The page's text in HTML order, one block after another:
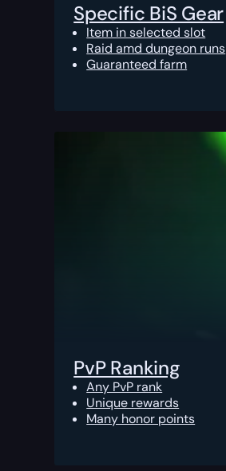
Specific BiS Gear
Item in selected slot
Raid amd dungeon runs
Guaranteed farm
PvP Ranking
Any PvP rank
Unique rewards
Many honor points